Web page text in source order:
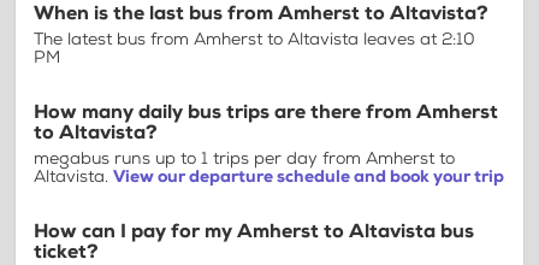
When is the last bus from Amherst to Altavista?
The latest bus from Amherst to Altavista leaves at 2:10
PM
How many daily bus trips are there from Amherst
to Altavista?
megabus runs up to 1 trips per day from Amherst to
Altavista. View our departure schedule and book your trip
How can I pay for my Amherst to Altavista bus
ticket?